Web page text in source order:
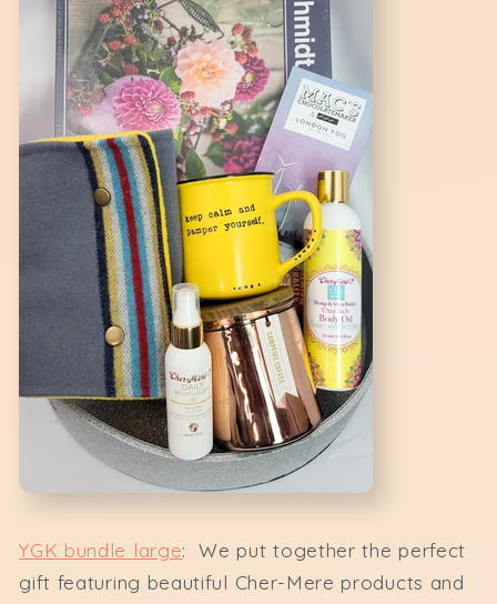
YGK bundle large: We put together the perfect
gift featuring beautiful Cher-Mere products and